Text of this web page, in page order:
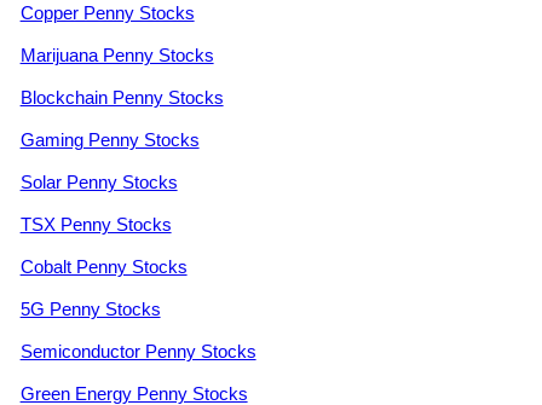
Copper Penny Stocks
Marijuana Penny Stocks
Blockchain Penny Stocks
Gaming Penny Stocks
Solar Penny Stocks
TSX Penny Stocks
Cobalt Penny Stocks
5G Penny Stocks
Semiconductor Penny Stocks
Green Energy Penny Stocks